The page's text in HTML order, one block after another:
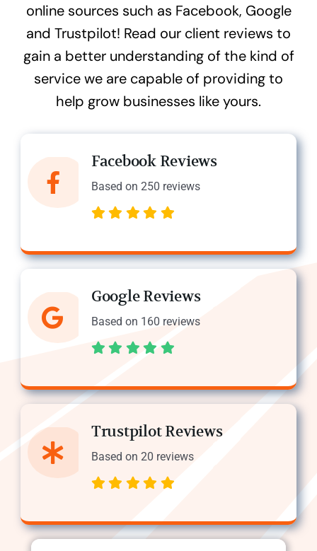
online sources such as Facebook, Google
and Trustpilot! Read our client reviews to
gain a better understanding of the kind of
service we are capable of providing to
help grow businesses like yours.
Facebook Reviews
Based on 250 reviews
Google Reviews
Based on 160 reviews
Trustpilot Reviews
Based on 20 reviews